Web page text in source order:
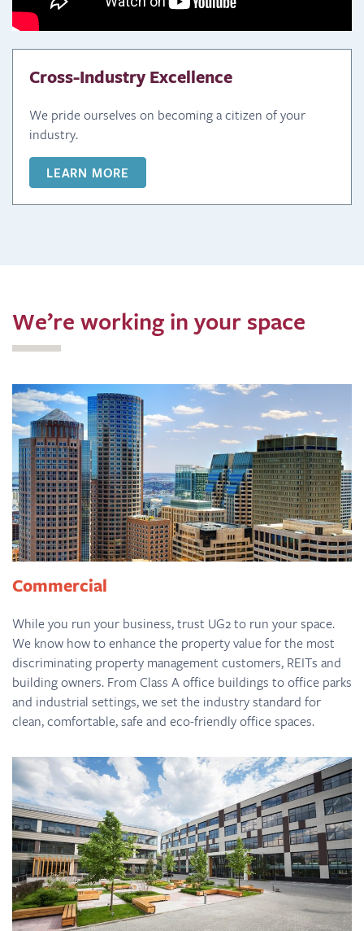
Cross-Industry Excellence
We pride ourselves on becoming a citizen of your
industry.
LEARN MORE
We’re working in your space
Commercial
While you run your business, trust UG2 to run your space.
We know how to enhance the property value for the most
discriminating property management customers, REITs and
building owners. From Class A office buildings to office parks
and industrial settings, we set the industry standard for
clean, comfortable, safe and eco-friendly office spaces.